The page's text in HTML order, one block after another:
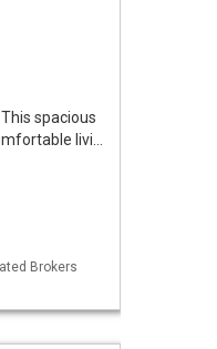
spacious
livi…
Brokers